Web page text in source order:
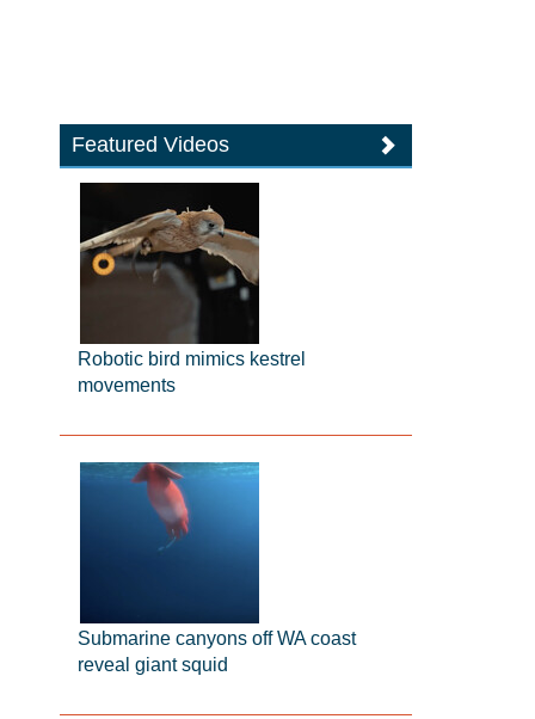
Featured Videos
Robotic bird mimics kestrel
movements
Submarine canyons off WA coast
reveal giant squid